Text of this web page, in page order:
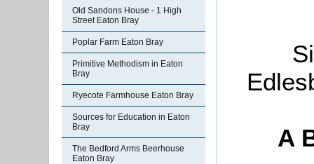
Old Sandons House - 1 High
Street Eaton Bray
Poplar Farm Eaton Bray
Primitive Methodism in Eaton
Bray
Ryecote Farmhouse Eaton Bray
Sources for Education in Eaton
Bray
The Bedford Arms Beerhouse
Eaton Bray
A